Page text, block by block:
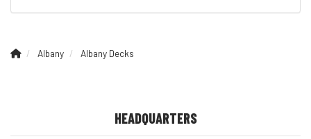
Albany Albany Decks
HEADQUARTERS